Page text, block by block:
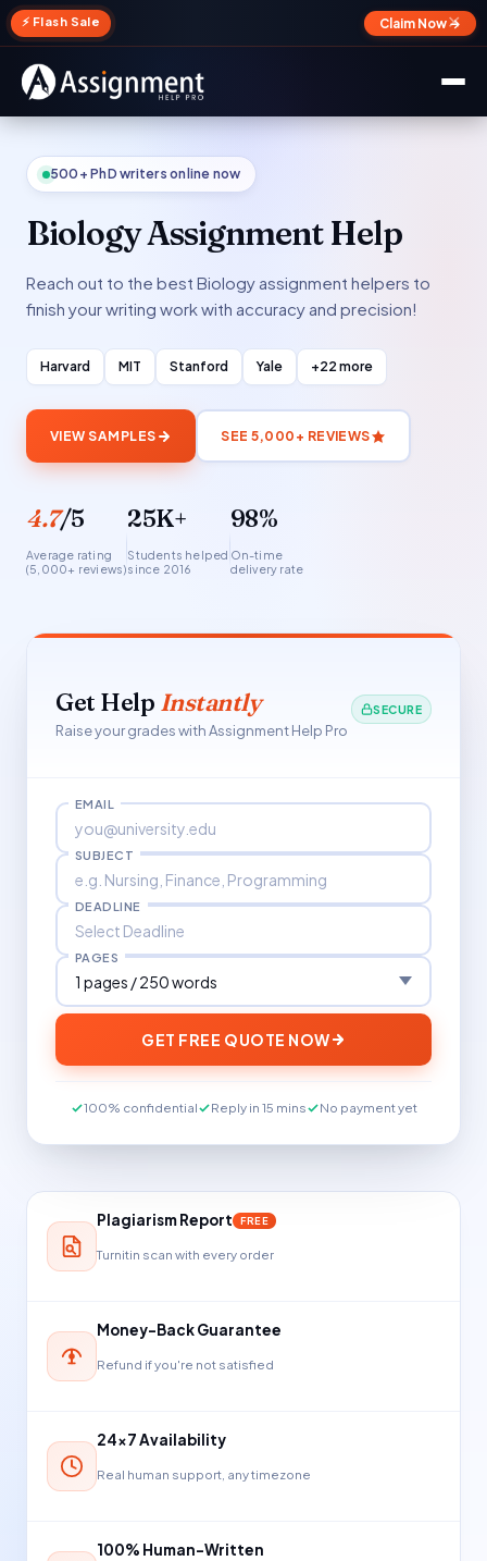
⚡ Flash Sale Claim Now →
✕
500+ PhD writers online now
Biology Assignment Help
Reach out to the best Biology assignment helpers to
finish your writing work with accuracy and precision!
Harvard MIT Stanford Yale +22 more
VIEW SAMPLES SEE 5,000+ REVIEWS
4.7/5
Average rating
(5,000+ reviews)
25K+
Students helped
since 2016
98%
On-time
delivery rate
Get Help Instantly
Raise your grades with Assignment Help Pro
SECURE
EMAIL
SUBJECT
DEADLINE
PAGES
GET FREE QUOTE NOW
100% confidential Reply in 15 mins No payment yet
Plagiarism Report FREE
Turnitin scan with every order
Money-Back Guarantee
Refund if you're not satisfied
24×7 Availability
Real human support, any timezone
100% Human-Written